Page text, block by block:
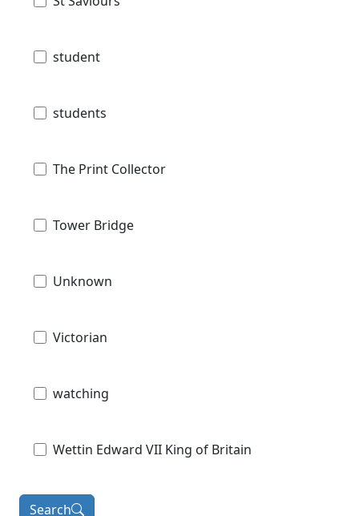
student
students
The Print Collector
Tower Bridge
Unknown
Victorian
watching
Wettin Edward VII King of Britain
Search